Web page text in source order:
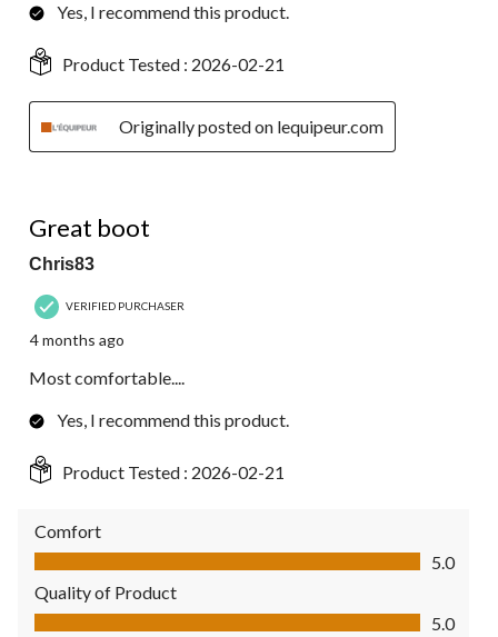
Yes, I recommend this product.
Product Tested : 2026-02-21
Originally posted on lequipeur.com
Great boot
Chris83
VERIFIED PURCHASER
4 months ago
Most comfortable....
Yes, I recommend this product.
Product Tested : 2026-02-21
Comfort
Comfort, 5.0 out of 5
5.0
Quality of Product
Quality of Product, 5.0 out of 5
5.0